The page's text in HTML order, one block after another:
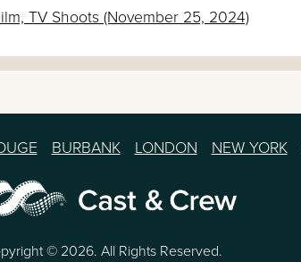
TV Shoots (November 25, 2024)
BURBANK LONDON NEW YORK
© 2026. All Rights Reserved.